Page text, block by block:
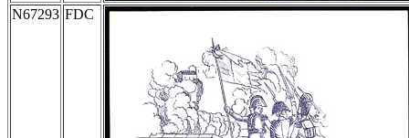
N67293 FDC